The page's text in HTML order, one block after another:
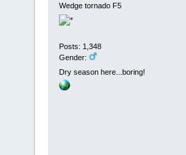
Wedge tornado F5
Posts: 1,348
Gender:
Dry season here...boring!